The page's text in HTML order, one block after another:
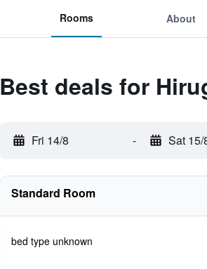
Rooms About
Best deals for
Fri 14/8 - Sat 15/
Standard Room
bed type unknown